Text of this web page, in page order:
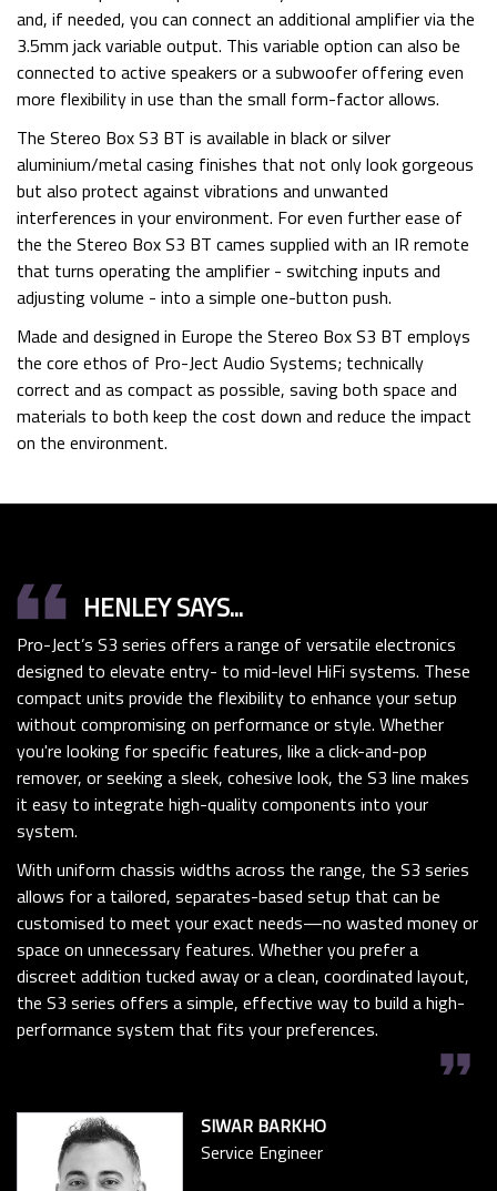
and, if needed, you can connect an additional amplifier via the
3.5mm jack variable output. This variable option can also be
connected to active speakers or a subwoofer offering even
more flexibility in use than the small form-factor allows.
The Stereo Box S3 BT is available in black or silver
aluminium/metal casing finishes that not only look gorgeous
but also protect against vibrations and unwanted
interferences in your environment. For even further ease of
the the Stereo Box S3 BT cames supplied with an IR remote
that turns operating the amplifier - switching inputs and
adjusting volume - into a simple one-button push.
Made and designed in Europe the Stereo Box S3 BT employs
the core ethos of Pro-Ject Audio Systems; technically
correct and as compact as possible, saving both space and
materials to both keep the cost down and reduce the impact
on the environment.
format_quote HENLEY SAYS...
Pro-Ject’s S3 series offers a range of versatile electronics
designed to elevate entry- to mid-level HiFi systems. These
compact units provide the flexibility to enhance your setup
without compromising on performance or style. Whether
you're looking for specific features, like a click-and-pop
remover, or seeking a sleek, cohesive look, the S3 line makes
it easy to integrate high-quality components into your
system.
With uniform chassis widths across the range, the S3 series
allows for a tailored, separates-based setup that can be
customised to meet your exact needs—no wasted money or
space on unnecessary features. Whether you prefer a
discreet addition tucked away or a clean, coordinated layout,
the S3 series offers a simple, effective way to build a high-
performance system that fits your preferences.
format_quote
SIWAR BARKHO
Service Engineer